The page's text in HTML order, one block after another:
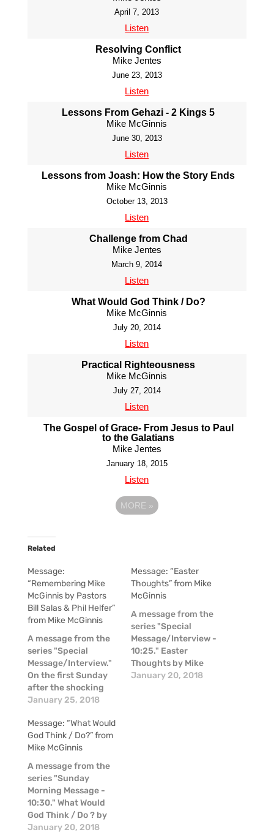
April 7, 2013
Listen
Resolving Conflict
Mike Jentes
June 23, 2013
Listen
Lessons From Gehazi - 2 Kings 5
Mike McGinnis
June 30, 2013
Listen
Lessons from Joash: How the Story Ends
Mike McGinnis
October 13, 2013
Listen
Challenge from Chad
Mike Jentes
March 9, 2014
Listen
What Would God Think / Do?
Mike McGinnis
July 20, 2014
Listen
Practical Righteousness
Mike McGinnis
July 27, 2014
Listen
The Gospel of Grace- From Jesus to Paul
to the Galatians
Mike Jentes
January 18, 2015
Listen
MORE »
Related
Message:
“Remembering Mike
McGinnis by Pastors
Bill Salas & Phil Helfer”
from Mike McGinnis
A message from the
series "Special
Message/Interview."
On the first Sunday
after the shocking
news of the passing
couple of our pastors
shared some
thoughts about Mike
in these moments of
raw emotion.
January 25, 2018
Message: “Easter
Thoughts” from Mike
McGinnis
A message from the
series "Special
Message/Interview -
10:25." Easter
Thoughts by Mike
McGinnis
January 20, 2018
Message: “What Would
God Think / Do?” from
Mike McGinnis
A message from the
series "Sunday
Morning Message -
10:30." What Would
God Think / Do ? by
Mike McGinnis.
January 20, 2018